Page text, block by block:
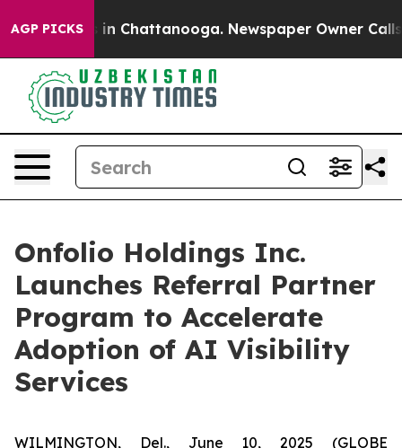
AGP PICKS
Chaos in Chattanooga. Newspaper Owner Calls
Onfolio Holdings Inc.
Launches Referral Partner
Program to Accelerate
Adoption of AI Visibility
Services
WILMINGTON, Del., June 10, 2025 (GLOBE